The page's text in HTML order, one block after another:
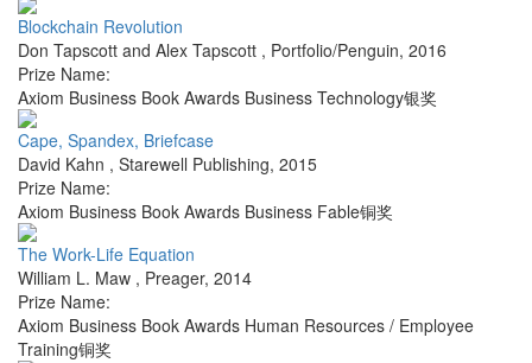
Blockchain Revolution
Don Tapscott and Alex Tapscott , Portfolio/Penguin, 2016
Prize Name:
Axiom Business Book Awards Business Technology银奖
Cape, Spandex, Briefcase
David Kahn , Starewell Publishing, 2015
Prize Name:
Axiom Business Book Awards Business Fable铜奖
The Work-Life Equation
William L. Maw , Preager, 2014
Prize Name:
Axiom Business Book Awards Human Resources / Employee
Training铜奖